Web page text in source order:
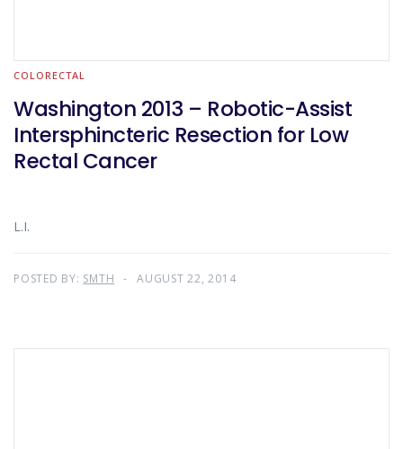
COLORECTAL
Washington 2013 – Robotic-Assist
Intersphincteric Resection for Low
Rectal Cancer
L.I.
POSTED BY: SMTH AUGUST 22, 2014